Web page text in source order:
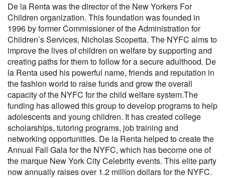
De la Renta was the director of the New Yorkers For
Children organization. This foundation was founded in
1996 by former Commissioner of the Administration for
Children’s Services, Nicholas Scopetta. The NYFC aims to
improve the lives of children on welfare by supporting and
creating paths for them to follow for a secure adulthood. De
la Renta used his powerful name, friends and reputation in
the fashion world to raise funds and grow the overall
capacity of the NYFC for the child welfare system.The
funding has allowed this group to develop programs to help
adolescents and young children. It has created college
scholarships, tutoring programs, job training and
networking opportunities. De la Renta helped to create the
Annual Fall Gala for the NYFC, which has become one of
the marque New York City Celebrity events. This elite party
now annually raises over 1.2 million dollars for the NYFC.